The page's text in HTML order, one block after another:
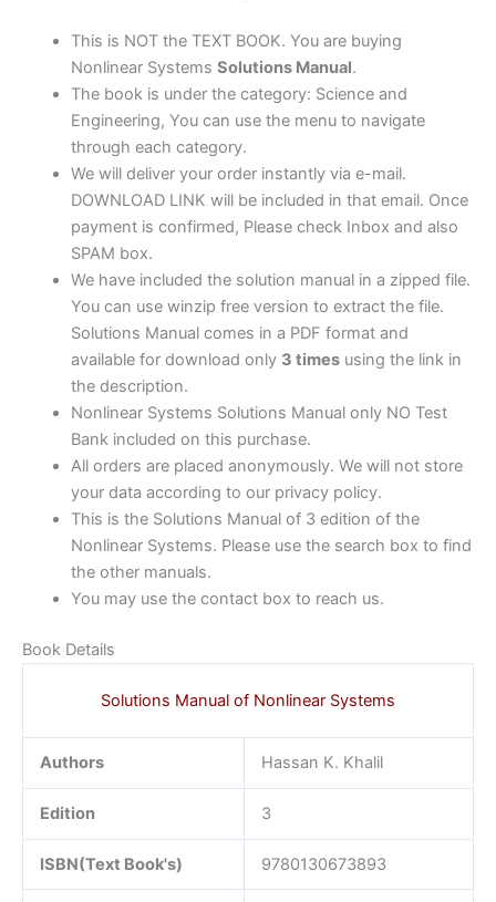
This is NOT the TEXT BOOK. You are buying
Nonlinear Systems Solutions Manual.
The book is under the category: Science and
Engineering, You can use the menu to navigate
through each category.
We will deliver your order instantly via e-mail.
DOWNLOAD LINK will be included in that email. Once
payment is confirmed, Please check Inbox and also
SPAM box.
We have included the solution manual in a zipped file.
You can use winzip free version to extract the file.
Solutions Manual comes in a PDF format and
available for download only 3 timesusing the link in
the description.
Nonlinear Systems Solutions Manual only NO Test
Bank included on this purchase.
All orders are placed anonymously. We will not store
your data according to our privacy policy.
This is the Solutions Manual of 3 edition of the
Nonlinear Systems. Please use the search box to find
the other manuals.
You may use the contact box to reach us.
Book Details
Solutions Manual of Nonlinear Systems
Authors Hassan K. Khalil
Edition 3
ISBN(Text Book's) 9780130673893